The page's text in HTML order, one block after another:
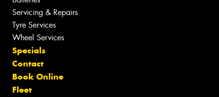
Servicing & Repairs
Tyre Services
Wheel Services
Specials
Contact
Book Online
Fleet